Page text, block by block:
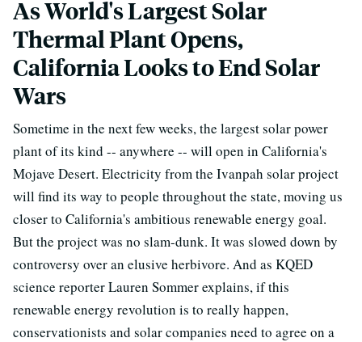
As World's Largest Solar
Thermal Plant Opens,
California Looks to End Solar
Wars
Sometime in the next few weeks, the largest solar power
plant of its kind -- anywhere -- will open in California's
Mojave Desert. Electricity from the Ivanpah solar project
will find its way to people throughout the state, moving us
closer to California's ambitious renewable energy goal.
But the project was no slam-dunk. It was slowed down by
controversy over an elusive herbivore. And as KQED
science reporter Lauren Sommer explains, if this
renewable energy revolution is to really happen,
conservationists and solar companies need to agree on a